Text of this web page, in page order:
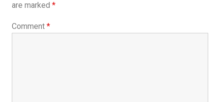
are marked *
Comment *